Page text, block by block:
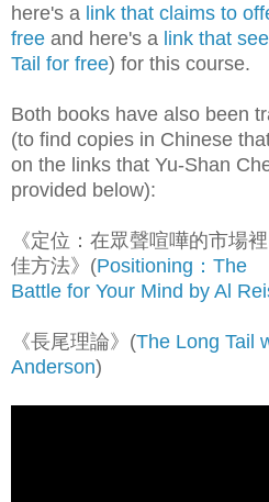
here's a link that claims to
free and here's a link that
Tail for free) for this course.
Both books have also been
(to find copies in Chinese
on the links that Yu-Shan
provided below):
《定位：在眾聲喧嘩的市場
佳方法》(Positioning：The
Battle for Your Mind by Al
《長尾理論》(The Long Tail
Anderson)